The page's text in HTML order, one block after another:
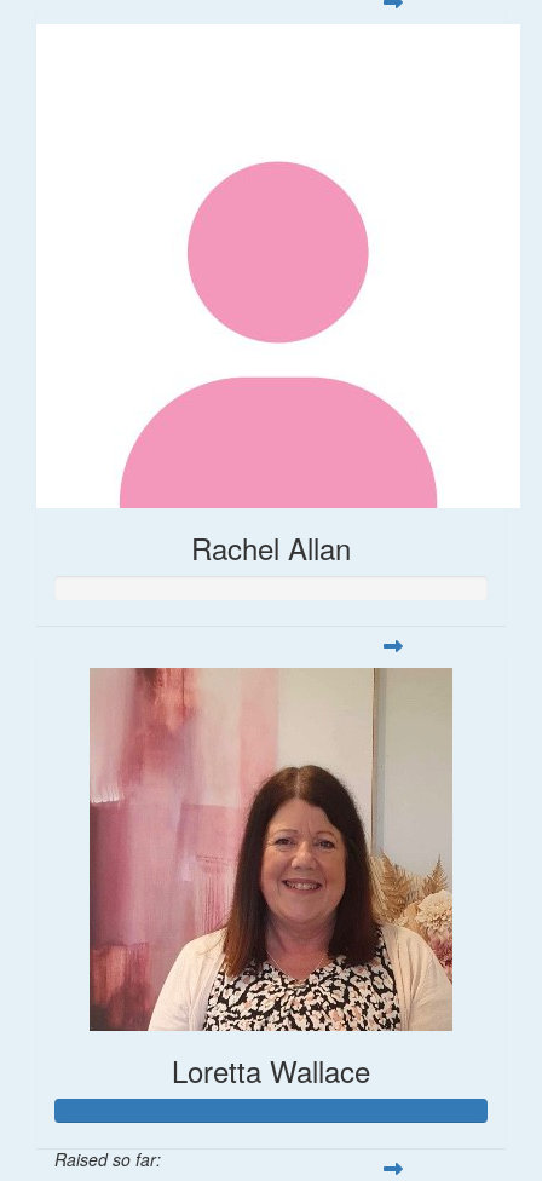
Rachel Allan
Loretta Wallace
Raised so far: